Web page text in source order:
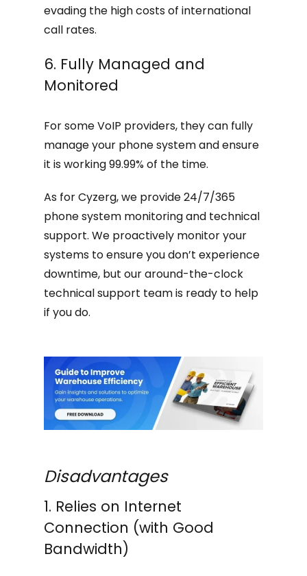
evading the high costs of international
call rates.
6. Fully Managed and
Monitored
For some VoIP providers, they can fully
manage your phone system and ensure
it is working 99.99% of the time.
As for Cyzerg, we provide 24/7/365
phone system monitoring and technical
support. We proactively monitor your
systems to ensure you don’t experience
downtime, but our around-the-clock
technical support team is ready to help
if you do.
Disadvantages
1. Relies on Internet
Connection (with Good
Bandwidth)